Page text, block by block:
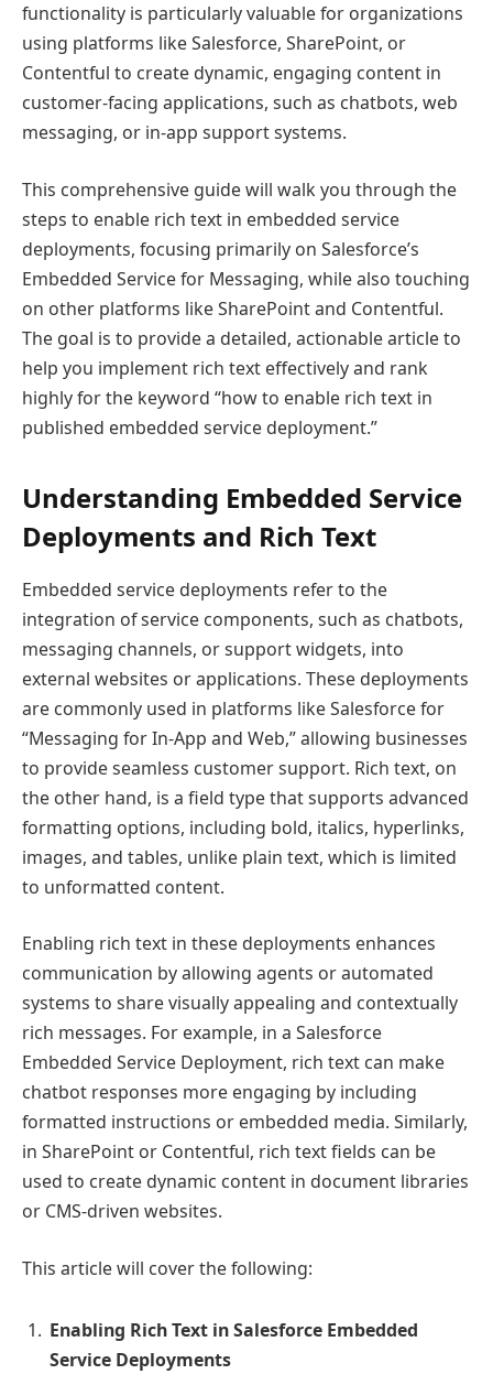
functionality is particularly valuable for organizations
using platforms like Salesforce, SharePoint, or
Contentful to create dynamic, engaging content in
customer-facing applications, such as chatbots, web
messaging, or in-app support systems.
This comprehensive guide will walk you through the
steps to enable rich text in embedded service
deployments, focusing primarily on Salesforce’s
Embedded Service for Messaging, while also touching
on other platforms like SharePoint and Contentful.
The goal is to provide a detailed, actionable article to
help you implement rich text effectively and rank
highly for the keyword “how to enable rich text in
published embedded service deployment.”
Understanding Embedded Service
Deployments and Rich Text
Embedded service deployments refer to the
integration of service components, such as chatbots,
messaging channels, or support widgets, into
external websites or applications. These deployments
are commonly used in platforms like Salesforce for
“Messaging for In-App and Web,” allowing businesses
to provide seamless customer support. Rich text, on
the other hand, is a field type that supports advanced
formatting options, including bold, italics, hyperlinks,
images, and tables, unlike plain text, which is limited
to unformatted content.
Enabling rich text in these deployments enhances
communication by allowing agents or automated
systems to share visually appealing and contextually
rich messages. For example, in a Salesforce
Embedded Service Deployment, rich text can make
chatbot responses more engaging by including
formatted instructions or embedded media. Similarly,
in SharePoint or Contentful, rich text fields can be
used to create dynamic content in document libraries
or CMS-driven websites.
This article will cover the following:
Enabling Rich Text in Salesforce Embedded
Service Deployments